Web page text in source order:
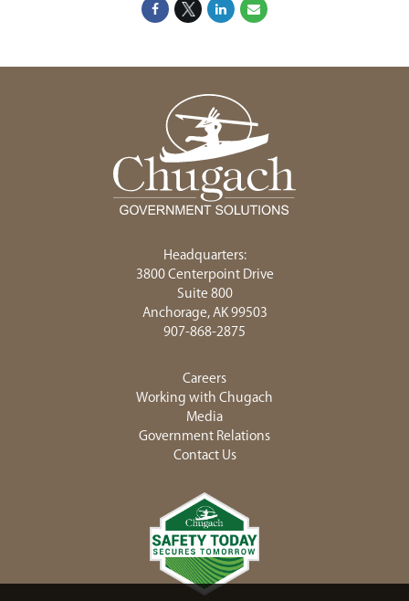
Headquarters:
3800 Centerpoint Drive
Suite 800
Anchorage, AK 99503
907-868-2875
Careers
Working with Chugach
Media
Government Relations
Contact Us